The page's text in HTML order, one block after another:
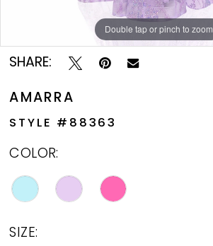
Double tap or pinch to zoom
Double tap or pinch to zoom
Double tap or pinch to zoom
SHARE:
AMARRA
STYLE #88363
COLOR:
SIZE: